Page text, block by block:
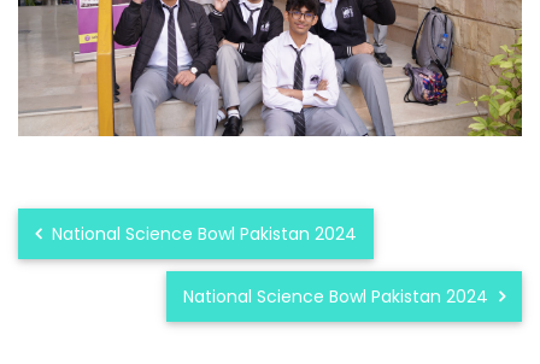
National Science Bowl Pakistan 2024
National Science Bowl Pakistan 2024